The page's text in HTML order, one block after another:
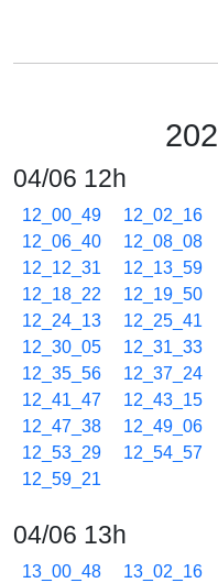
04/06 12h
12_00_49 12_02_16
12_06_40
12_08_08
12_12_31
12_13_59
12_18_22
12_19_50
12_24_13
12_25_41
12_30_05
12_31_33
12_35_56
12_37_24
12_41_47
12_43_15
12_47_38
12_49_06
12_53_29
12_54_57
12_59_21
04/06 13h
13_00_48 13_02_16